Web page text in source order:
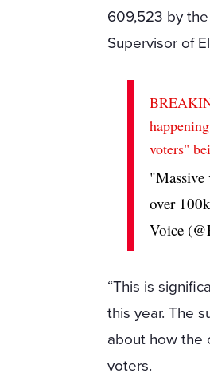
609,523 by
Supervisor of
voters"
over
Voice
“This is
this year. The
about how the
voters.